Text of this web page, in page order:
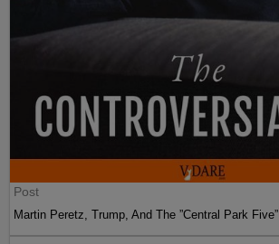
Post
Martin Peretz, Trump, And The ”Central Park Five”